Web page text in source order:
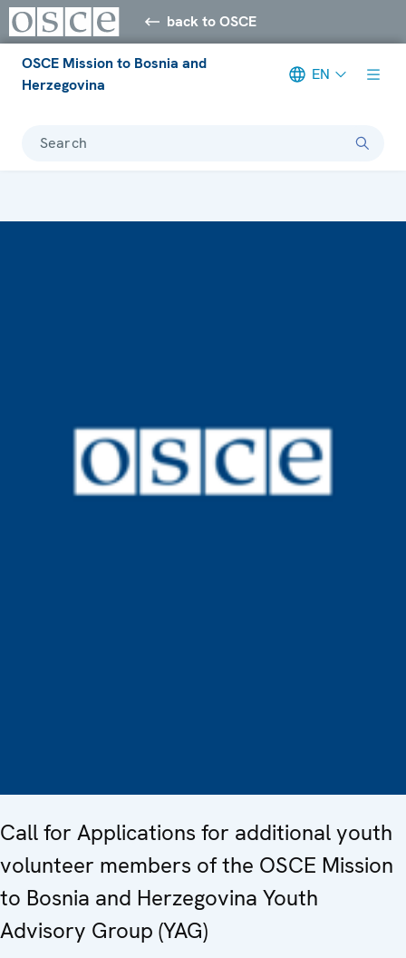
back to OSCE
OSCE Mission to Bosnia and
Herzegovina
EN
Search
Call for Applications for additional youth
volunteer members of the OSCE Mission
to Bosnia and Herzegovina Youth
Advisory Group (YAG)